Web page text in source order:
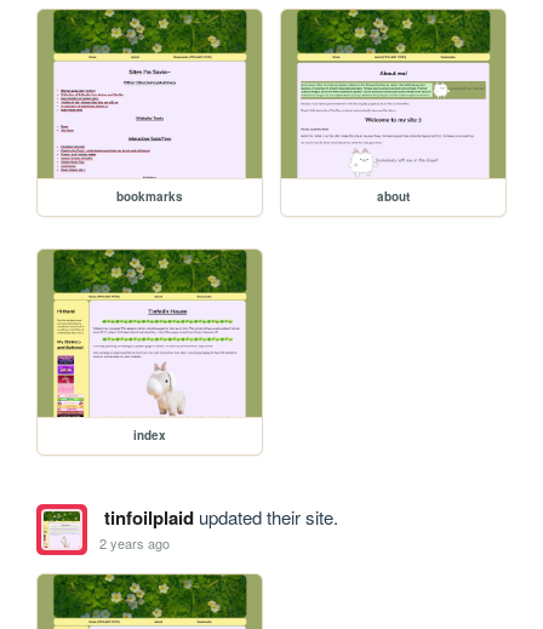
bookmarks about
index
tinfoilplaidupdated their site.
2 years ago